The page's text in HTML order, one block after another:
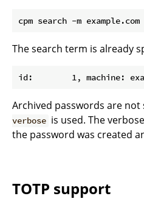
The search term is already
Archived passwords are not
verbose is used. The
the password was created
TOTP support